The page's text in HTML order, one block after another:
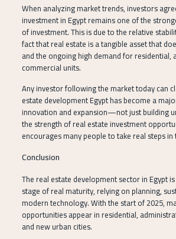
When analyzing market trends, investors
investment in Egypt remains one of the
of investment. This is due to the relative
fact that real estate is a tangible asset that
and the ongoing high demand for residential,
commercial units.
Any investor following the market today can
estate development Egypt has become a
innovation and expansion—not just building
the strength of real estate investment
encourages many people to take real steps in
Conclusion
The real estate development sector in Egypt
stage of real maturity, relying on planning,
modern technology. With the start of 2025,
opportunities appear in residential,
and new urban cities.